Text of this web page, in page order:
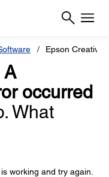
Epson Creative
A
occurred
What
working and try again.